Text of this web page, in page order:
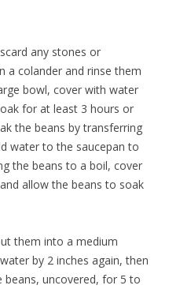
any stones or
a colander and rinse them
bowl, cover with water
for at least 3 hours or
the beans by transferring
water to the saucepan to
the beans to a boil, cover
allow the beans to soak
them into a medium
by 2 inches again, then
uncovered, for 5 to